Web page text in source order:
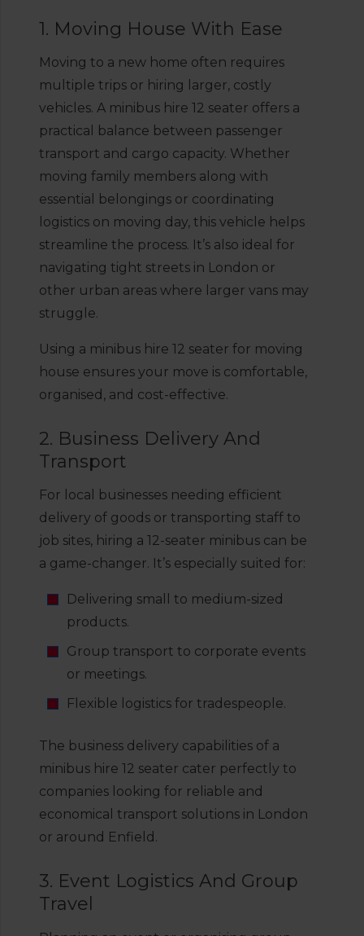
1. Moving House With Ease
Moving to a new home often requires
multiple trips or hiring larger, costly
vehicles. A minibus hire 12 seater offers a
practical balance between passenger
transport and cargo capacity. Whether
moving family members along with
essential belongings or coordinating
logistics on moving day, this vehicle helps
streamline the process. It’s also ideal for
navigating tight streets in London or
other urban areas where larger vans may
struggle.
Using a minibus hire 12 seater for moving
house ensures your move is comfortable,
organised, and cost-effective.
2. Business Delivery And
Transport
For local businesses needing efficient
delivery of goods or transporting staff to
job sites, hiring a 12-seater minibus can be
a game-changer. It’s especially suited for:
Delivering small to medium-sized
products.
Group transport to corporate events
or meetings.
Flexible logistics for tradespeople.
The business delivery capabilities of a
minibus hire 12 seater cater perfectly to
companies looking for reliable and
economical transport solutions in London
or around Enfield.
3. Event Logistics And Group
Travel